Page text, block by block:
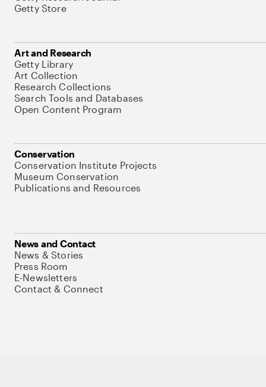
Getty Store
Art and Research
Getty Library
Art Collection
Research Collections
Search Tools and Databases
Open Content Program
Conservation
Conservation Institute Projects
Museum Conservation
Publications and Resources
News and Contact
News & Stories
Press Room
E-Newsletters
Contact & Connect